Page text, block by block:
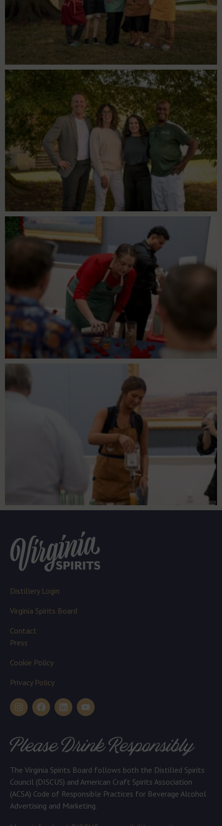
Distillery Login
Virginia Spirits Board
Contact
Press
Cookie Policy
Privacy Policy
Please Drink Responsibly
The Virginia Spirits Board follows both the Distilled Spirits
Council (DISCUS) and American Craft Spirits Association
(ACSA) Code of Responsible Practices for Beverage Alcohol
Advertising and Marketing.